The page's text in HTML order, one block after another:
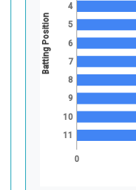
0
4
5
6
7
8
9
10
11
Batting Position